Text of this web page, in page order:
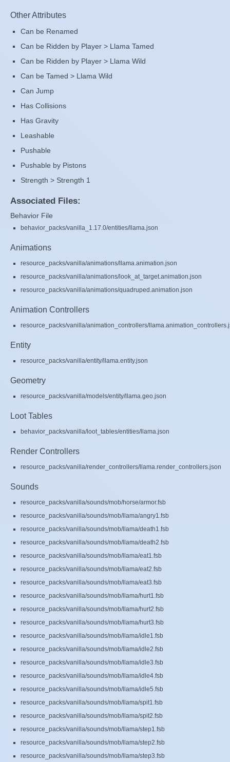
Other Attributes
Can be Renamed
Can be Ridden by Player > Llama Tamed
Can be Ridden by Player > Llama Wild
Can be Tamed > Llama Wild
Can Jump
Has Collisions
Has Gravity
Leashable
Pushable
Pushable by Pistons
Strength > Strength 1
Associated Files:
Behavior File
behavior_packs/vanilla_1.17.0/entities/llama.json
Animations
resource_packs/vanilla/animations/llama.animation.json
resource_packs/vanilla/animations/look_at_target.animation.json
resource_packs/vanilla/animations/quadruped.animation.json
Animation Controllers
resource_packs/vanilla/animation_controllers/
Entity
resource_packs/vanilla/entity/llama.entity.json
Geometry
resource_packs/vanilla/models/entity/llama.geo.json
Loot Tables
behavior_packs/vanilla/loot_tables/entities/llama.json
Render Controllers
resource_packs/vanilla/render_controllers/llama.render_controllers.json
Sounds
resource_packs/vanilla/sounds/mob/horse/armor.fsb
resource_packs/vanilla/sounds/mob/llama/angry1.fsb
resource_packs/vanilla/sounds/mob/llama/death1.fsb
resource_packs/vanilla/sounds/mob/llama/death2.fsb
resource_packs/vanilla/sounds/mob/llama/eat1.fsb
resource_packs/vanilla/sounds/mob/llama/eat2.fsb
resource_packs/vanilla/sounds/mob/llama/eat3.fsb
resource_packs/vanilla/sounds/mob/llama/hurt1.fsb
resource_packs/vanilla/sounds/mob/llama/hurt2.fsb
resource_packs/vanilla/sounds/mob/llama/hurt3.fsb
resource_packs/vanilla/sounds/mob/llama/idle1.fsb
resource_packs/vanilla/sounds/mob/llama/idle2.fsb
resource_packs/vanilla/sounds/mob/llama/idle3.fsb
resource_packs/vanilla/sounds/mob/llama/idle4.fsb
resource_packs/vanilla/sounds/mob/llama/idle5.fsb
resource_packs/vanilla/sounds/mob/llama/spit1.fsb
resource_packs/vanilla/sounds/mob/llama/spit2.fsb
resource_packs/vanilla/sounds/mob/llama/step1.fsb
resource_packs/vanilla/sounds/mob/llama/step2.fsb
resource_packs/vanilla/sounds/mob/llama/step3.fsb